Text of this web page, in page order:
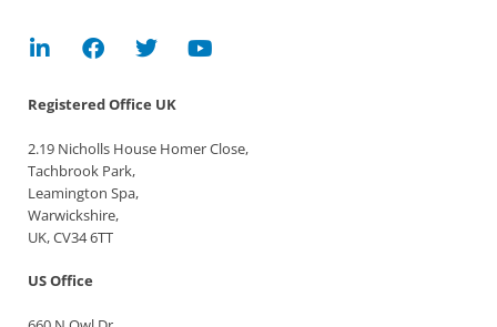
Registered Office UK
2.19 Nicholls House Homer Close,
Tachbrook Park,
Leamington Spa,
Warwickshire,
UK, CV34 6TT
US Office